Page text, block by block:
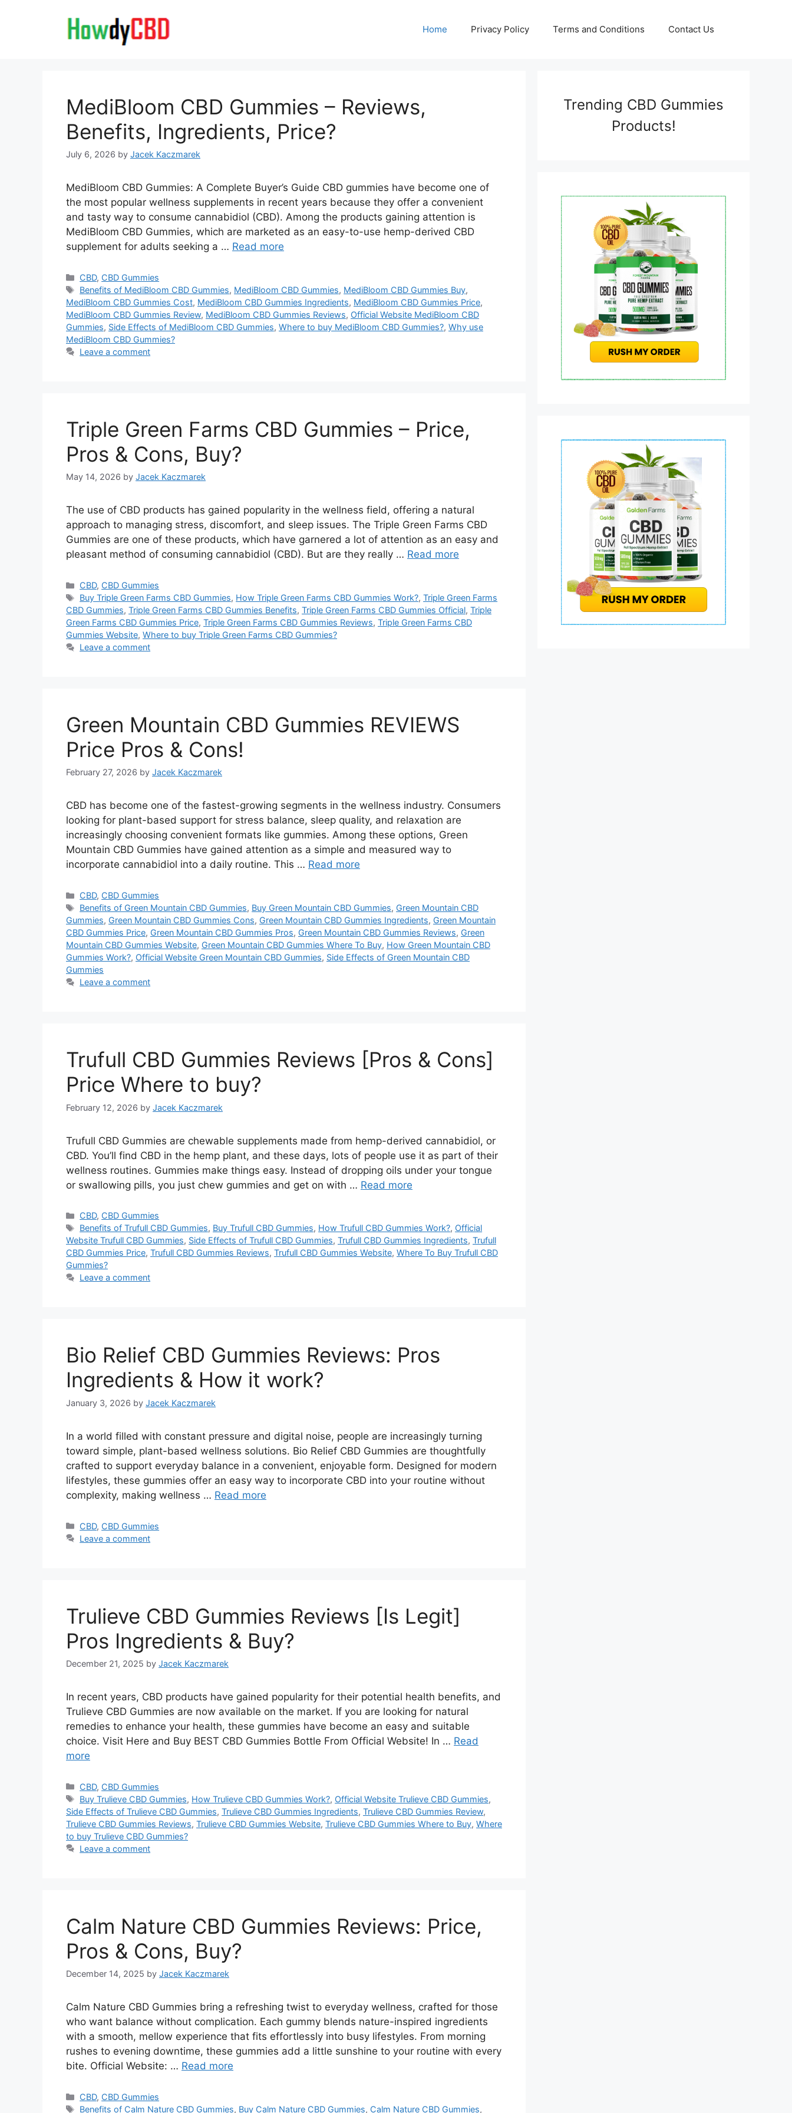
Home Privacy Policy Terms and Conditions Contact Us
MediBloom CBD Gummies – Reviews,
Benefits, Ingredients, Price?
July 6, 2026 by Jacek Kaczmarek
MediBloom CBD Gummies: A Complete Buyer’s Guide CBD gummies have become one of
the most popular wellness supplements in recent years because they offer a convenient
and tasty way to consume cannabidiol (CBD). Among the products gaining attention is
MediBloom CBD Gummies, which are marketed as an easy-to-use hemp-derived CBD
supplement for adults seeking a … Read more
Categories
CBD, CBD Gummies
Tags
Benefits of MediBloom CBD Gummies, MediBloom CBD Gummies, MediBloom CBD Gummies Buy,
MediBloom CBD Gummies Cost, MediBloom CBD Gummies Ingredients, MediBloom CBD Gummies Price,
MediBloom CBD Gummies Review, MediBloom CBD Gummies Reviews, Official Website MediBloom CBD
Gummies, Side Effects of MediBloom CBD Gummies, Where to buy MediBloom CBD Gummies?, Why use
MediBloom CBD Gummies?
Leave a comment
Triple Green Farms CBD Gummies – Price,
Pros & Cons, Buy?
May 14, 2026 by Jacek Kaczmarek
The use of CBD products has gained popularity in the wellness field, offering a natural
approach to managing stress, discomfort, and sleep issues. The Triple Green Farms CBD
Gummies are one of these products, which have garnered a lot of attention as an easy and
pleasant method of consuming cannabidiol (CBD). But are they really … Read more
Categories
CBD, CBD Gummies
Tags
Buy Triple Green Farms CBD Gummies, How Triple Green Farms CBD Gummies Work?,Triple Green Farms
CBD Gummies, Triple Green Farms CBD Gummies Benefits, Triple Green Farms CBD Gummies Official, Triple
Green Farms CBD Gummies Price, Triple Green Farms CBD Gummies Reviews, Triple Green Farms CBD
Gummies Website, Where to buy Triple Green Farms CBD Gummies?
Leave a comment
Green Mountain CBD Gummies REVIEWS
Price Pros & Cons!
February 27, 2026 by Jacek Kaczmarek
CBD has become one of the fastest-growing segments in the wellness industry. Consumers
looking for plant-based support for stress balance, sleep quality, and relaxation are
increasingly choosing convenient formats like gummies. Among these options, Green
Mountain CBD Gummies have gained attention as a simple and measured way to
incorporate cannabidiol into a daily routine. This … Read more
Categories
CBD, CBD Gummies
Tags
Benefits of Green Mountain CBD Gummies, Buy Green Mountain CBD Gummies, Green Mountain CBD
Gummies, Green Mountain CBD Gummies Cons, Green Mountain CBD Gummies Ingredients, Green Mountain
CBD Gummies Price, Green Mountain CBD Gummies Pros, Green Mountain CBD Gummies Reviews, Green
Mountain CBD Gummies Website, Green Mountain CBD Gummies Where To Buy, How Green Mountain CBD
Gummies Work?, Official Website Green Mountain CBD Gummies, Side Effects of Green Mountain CBD
Gummies
Leave a comment
Trufull CBD Gummies Reviews [Pros & Cons]
Price Where to buy?
February 12, 2026 by Jacek Kaczmarek
Trufull CBD Gummies are chewable supplements made from hemp-derived cannabidiol, or
CBD. You’ll find CBD in the hemp plant, and these days, lots of people use it as part of their
wellness routines. Gummies make things easy. Instead of dropping oils under your tongue
or swallowing pills, you just chew gummies and get on with … Read more
Categories
CBD, CBD Gummies
Tags
Benefits of Trufull CBD Gummies, Buy Trufull CBD Gummies, How Trufull CBD Gummies Work?, Official
Website Trufull CBD Gummies, Side Effects of Trufull CBD Gummies, Trufull CBD Gummies Ingredients, Trufull
CBD Gummies Price, Trufull CBD Gummies Reviews, Trufull CBD Gummies Website, Where To Buy Trufull CBD
Gummies?
Leave a comment
Bio Relief CBD Gummies Reviews: Pros
Ingredients & How it work?
January 3, 2026 by Jacek Kaczmarek
In a world filled with constant pressure and digital noise, people are increasingly turning
toward simple, plant-based wellness solutions. Bio Relief CBD Gummies are thoughtfully
crafted to support everyday balance in a convenient, enjoyable form. Designed for modern
lifestyles, these gummies offer an easy way to incorporate CBD into your routine without
complexity, making wellness … Read more
Categories
CBD, CBD Gummies
Leave a comment
Trulieve CBD Gummies Reviews [Is Legit]
Pros Ingredients & Buy?
December 21, 2025 by Jacek Kaczmarek
In recent years, CBD products have gained popularity for their potential health benefits, and
Trulieve CBD Gummies are now available on the market. If you are looking for natural
remedies to enhance your health, these gummies have become an easy and suitable
choice. Visit Here and Buy BEST CBD Gummies Bottle From Official Website! In … Read
more
Categories
CBD, CBD Gummies
Tags
Buy Trulieve CBD Gummies, How Trulieve CBD Gummies Work?, Official Website Trulieve CBD Gummies,
Side Effects of Trulieve CBD Gummies, Trulieve CBD Gummies Ingredients, Trulieve CBD Gummies Review,
Trulieve CBD Gummies Reviews, Trulieve CBD Gummies Website, Trulieve CBD Gummies Where to Buy, Where
to buy Trulieve CBD Gummies?
Leave a comment
Calm Nature CBD Gummies Reviews: Price,
Pros & Cons, Buy?
December 14, 2025 by Jacek Kaczmarek
Calm Nature CBD Gummies bring a refreshing twist to everyday wellness, crafted for those
who want balance without complication. Each gummy blends nature-inspired ingredients
with a smooth, mellow experience that fits effortlessly into busy lifestyles. From morning
rushes to evening downtime, these gummies add a little sunshine to your routine with every
bite. Official Website: … Read more
Categories
CBD, CBD Gummies
Tags
Benefits of Calm Nature CBD Gummies, Buy Calm Nature CBD Gummies, Calm Nature CBD Gummies,
Trending CBD Gummies
Products!